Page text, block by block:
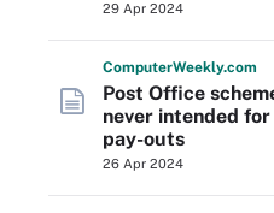
29 Apr 2024
ComputerWeekly.com
Post Office
never intended
pay-outs
26 Apr 2024